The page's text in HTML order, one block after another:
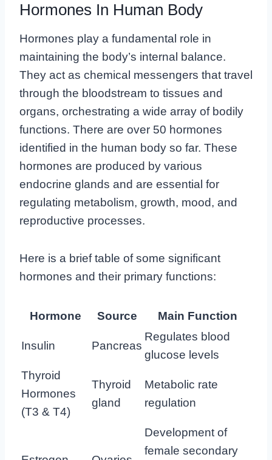
Hormones In Human Body
Hormones play a fundamental role in
maintaining the body’s internal balance.
They act as chemical messengers that travel
through the bloodstream to tissues and
organs, orchestrating a wide array of bodily
functions. There are over 50 hormones
identified in the human body so far. These
hormones are produced by various
endocrine glands and are essential for
regulating metabolism, growth, mood, and
reproductive processes.
Here is a brief table of some significant
hormones and their primary functions:
Hormone Source Main Function
Insulin Pancreas
Regulates blood
glucose levels
Thyroid
Hormones
(T3 & T4)
Thyroid
gland
Metabolic rate
regulation
Development of
female secondary